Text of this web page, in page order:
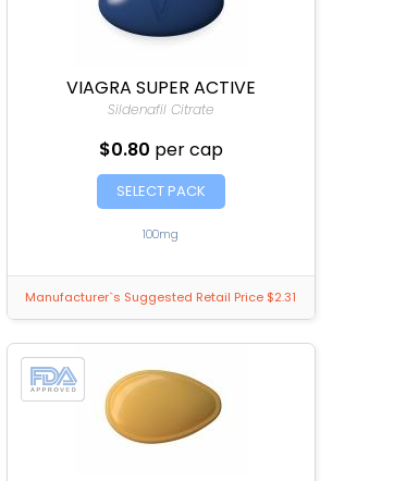
VIAGRA SUPER ACTIVE
Sildenafil Citrate
$0.80 per cap
SELECT PACK
100mg
Manufacturer`s Suggested Retail Price $2.31